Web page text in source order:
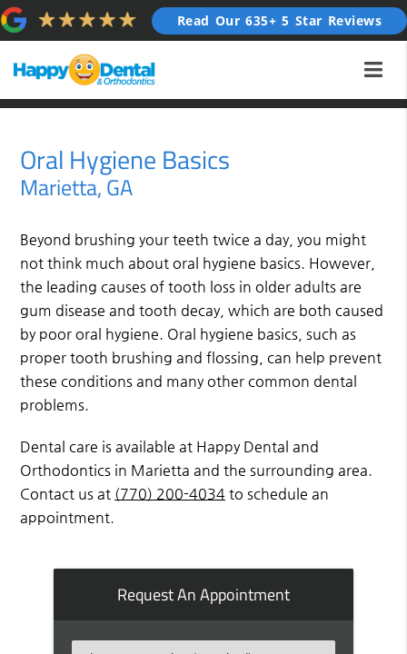
Read Our 635+ 5 Star Reviews
Oral Hygiene Basics
Marietta, GA
Beyond brushing your teeth twice a day, you might
not think much about oral hygiene basics. However,
the leading causes of tooth loss in older adults are
gum disease and tooth decay, which are both caused
by poor oral hygiene. Oral hygiene basics, such as
proper tooth brushing and flossing, can help prevent
these conditions and many other common dental
problems.
Dental care is available at Happy Dental and
Orthodontics in Marietta and the surrounding area.
Contact us at (770) 200-4034 to schedule an
appointment.
Request An Appointment